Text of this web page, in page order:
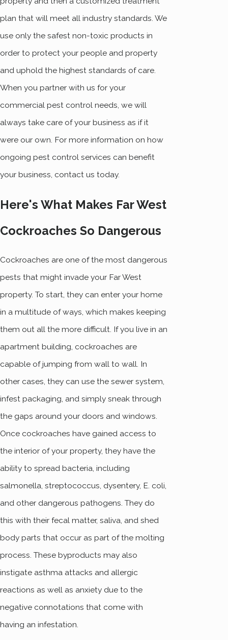
plan that will meet all industry standards. We
use only the safest non-toxic products in
order to protect your people and property
and uphold the highest standards of care.
When you partner with us for your
commercial pest control needs, we will
always take care of your business as if it
were our own. For more information on how
ongoing pest control services can benefit
your business, contact us today.
Here's What Makes Far West
Cockroaches So Dangerous
Cockroaches are one of the most dangerous
pests that might invade your Far West
property. To start, they can enter your home
in a multitude of ways, which makes keeping
them out all the more difficult. If you live in an
apartment building, cockroaches are
capable of jumping from wall to wall. In
other cases, they can use the sewer system,
infest packaging, and simply sneak through
the gaps around your doors and windows.
Once cockroaches have gained access to
the interior of your property, they have the
ability to spread bacteria, including
salmonella, streptococcus, dysentery, E. coli,
and other dangerous pathogens. They do
this with their fecal matter, saliva, and shed
body parts that occur as part of the molting
process. These byproducts may also
instigate asthma attacks and allergic
reactions as well as anxiety due to the
negative connotations that come with
having an infestation.